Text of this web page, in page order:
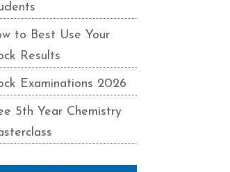
to Best Use Your
Results
Examinations 2026
5th Year Chemistry